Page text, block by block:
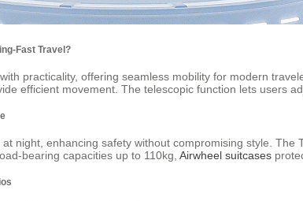
Fast Travel?
practicality, offering seamless mobility for modern
efficient movement. The telescopic function lets users
night, enhancing safety without compromising style.
bearing capacities up to 110kg, Airwheel suitcases